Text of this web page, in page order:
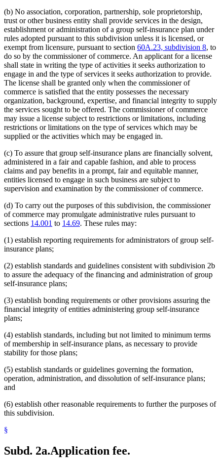
(b) No association, corporation, partnership, sole proprietorship,
trust or other business entity shall provide services in the design,
establishment or administration of a group self-insurance plan under
rules adopted pursuant to this subdivision unless it is licensed, or
exempt from licensure, pursuant to section 60A.23, subdivision 8, to
do so by the commissioner of commerce. An applicant for a license
shall state in writing the type of activities it seeks authorization to
engage in and the type of services it seeks authorization to provide.
The license shall be granted only when the commissioner of
commerce is satisfied that the entity possesses the necessary
organization, background, expertise, and financial integrity to supply
the services sought to be offered. The commissioner of commerce
may issue a license subject to restrictions or limitations, including
restrictions or limitations on the type of services which may be
supplied or the activities which may be engaged in.
(c) To assure that group self-insurance plans are financially solvent,
administered in a fair and capable fashion, and able to process
claims and pay benefits in a prompt, fair and equitable manner,
entities licensed to engage in such business are subject to
supervision and examination by the commissioner of commerce.
(d) To carry out the purposes of this subdivision, the commissioner
of commerce may promulgate administrative rules pursuant to
sections 14.001 to 14.69. These rules may:
(1) establish reporting requirements for administrators of group self-
insurance plans;
(2) establish standards and guidelines consistent with subdivision 2b
to assure the adequacy of the financing and administration of group
self-insurance plans;
(3) establish bonding requirements or other provisions assuring the
financial integrity of entities administering group self-insurance
plans;
(4) establish standards, including but not limited to minimum terms
of membership in self-insurance plans, as necessary to provide
stability for those plans;
(5) establish standards or guidelines governing the formation,
operation, administration, and dissolution of self-insurance plans;
and
(6) establish other reasonable requirements to further the purposes of
this subdivision.
§
Subd. 2a.Application fee.